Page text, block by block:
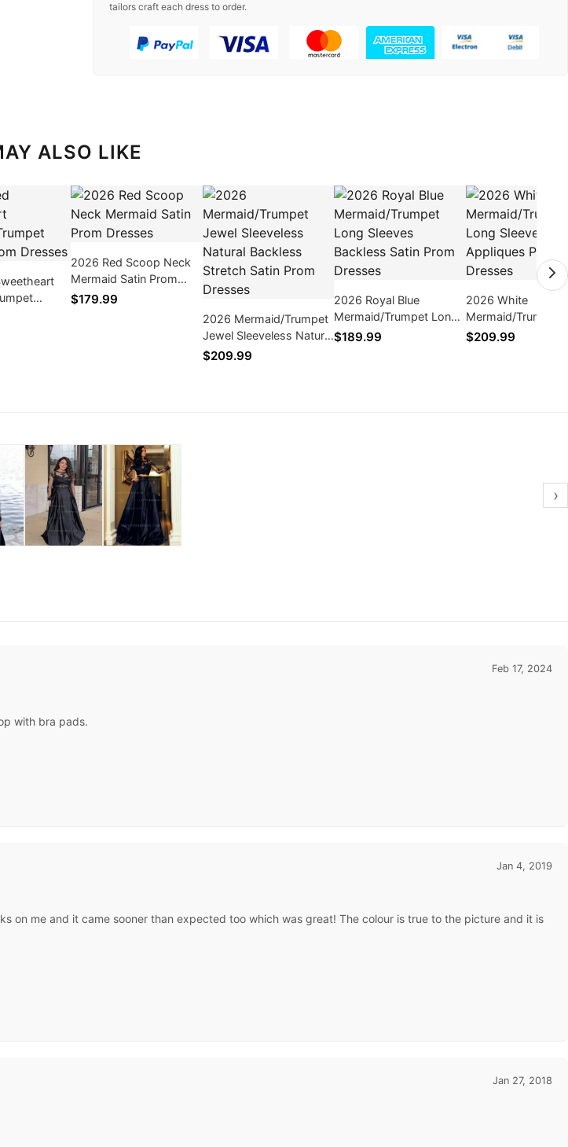
tailors craft each dress to order.
ALSO LIKE
Dresses
2026 Red Scoop Neck
Mermaid Satin Prom
Dresses
$179.99
2026 Mermaid/Trumpet
Jewel Sleeveless Natural
Backless Stretch Satin
$209.99
2026 Royal Blue
Mermaid/Trumpet Long
Sleeves Backless Satin
$189.99
2026 White
Mermaid/Trumpet
Sleeves Appliques
$209.99
›
Feb 17, 2024
with bra pads.
Jan 4, 2019
on me and it came sooner than expected too which was great! The colour is true to the picture and it is
Jan 27, 2018